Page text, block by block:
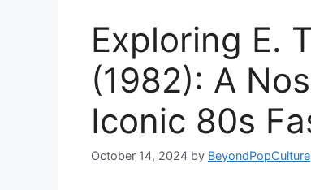
Exploring E.
(1982): A
Iconic 80s
October 14, 2024 by BeyondPopCulture